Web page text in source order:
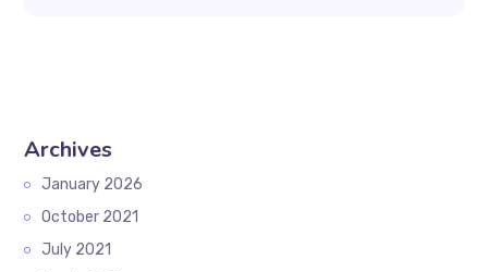
Archives
January 2026
October 2021
July 2021